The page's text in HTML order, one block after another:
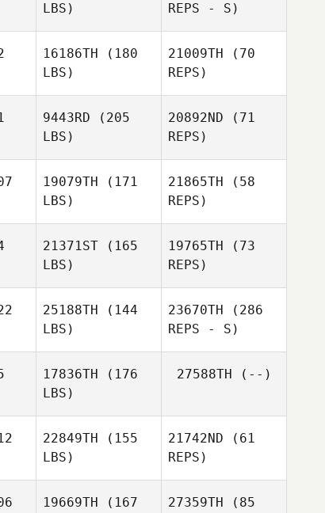
LBS)
REPS - S)
16186TH (180
LBS)
21009TH (70
REPS)
Andreas
Janzen
9443RD (205
LBS)
20892ND (71
REPS)
19079TH (171
LBS)
21865TH (58
REPS)
Darren
Dunn
21371ST (165
LBS)
19765TH (73
REPS)
Emilie
25188TH (144
LBS)
23670TH (286
REPS - S)
17836TH (176
LBS)
27588TH (--)
22849TH (155
LBS)
21742ND (61
REPS)
19669TH (167
27359TH (85